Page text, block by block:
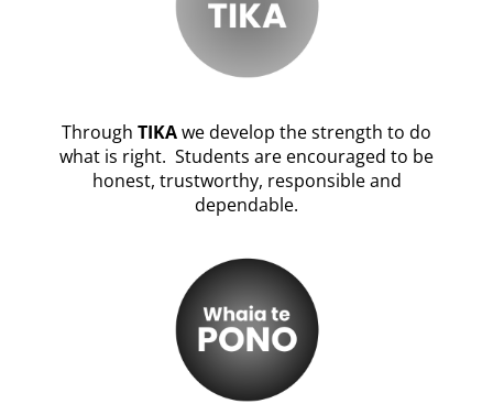
Through TIKAwe develop the strength to do
what is right. Students are encouraged to be
honest, trustworthy, responsible and
dependable.